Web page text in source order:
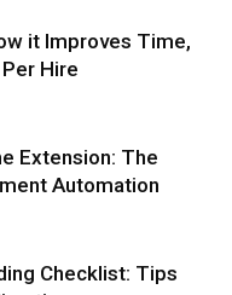
it Improves Time,
Hire
Extension: The
Automation
Checklist: Tips